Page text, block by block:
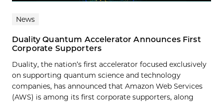
News
Duality Quantum Accelerator Announces First
Corporate Supporters
Duality, the nation’s first accelerator focused exclusively
on supporting quantum science and technology
companies, has announced that Amazon Web Services
(AWS) is among its first corporate supporters, along